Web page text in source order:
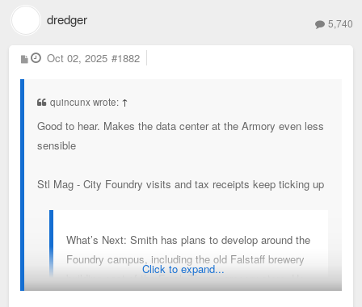
dredger 5,740
P
o
Oct 02, 2025 #1882
quincunx wrote: ↑
Good to hear. Makes the data center at the Armory even less
sensible
Stl Mag - City Foundry visits and tax receipts keep ticking up
What’s Next: Smith has plans to develop around the
Foundry campus, including the old Falstaff brewery
building east of the Fresh Thyme grocery store. He
Click to expand...